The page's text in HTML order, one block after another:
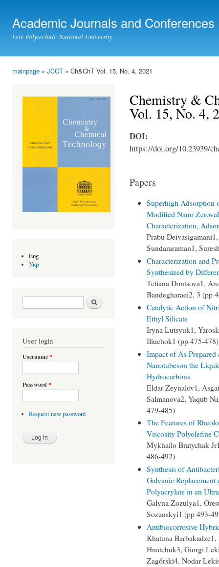
Academic Journals and Conferences
Lviv Polytechnic National University
mainpage » JCCT » Ch&ChT Vol. 15, No. 4, 2021
Eng
Укр
Search form Search
User login
Username*
Password *
Request new password
Chemistry &
Vol. 15, No. 4,
DOI:
https://doi.org/10.23939/
Papers
Superhigh Adsorption
Modified Nano
Characterization,
Prabu
Sundararaman1,
Characterization and
Synthesized by
Tetiana Dontsova1,
Bandegharaei2, 3 (pp
Catalytic Action of
Ethyl Silicate
Iryna Lutsyuk1,
Iliuchok1 (pp 475-478)
Impact of As-
Nanotubeson the
Hydrocarbons
Eldar Zeynalov1,
Salmanova2, Yaqub
479-485)
The Features of
Viscosity Polyolefine
Mykhailo Bratychak
486-492)
Synthesis of
Galvanic
Polyacrylate in an
Galyna Zozulya1,
Sozanskyi1 (pp 493-
Antibiocorrosive
Khatuna
Hnatchuk3, Giorgi
Zagórski4, Nodar